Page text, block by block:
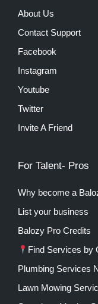
About Us
Contact Support
Facebook
Instagram
Youtube
Twitter
Invite A Friend
For Talent- Pros
Why become a
List your business
Balozy Pro Credits
Find Services by
Plumbing Services
Lawn Mowing